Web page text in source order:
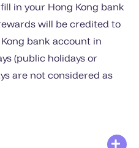
in your Hong Kong bank
will be credited to
bank account in
(public holidays or
are not considered as